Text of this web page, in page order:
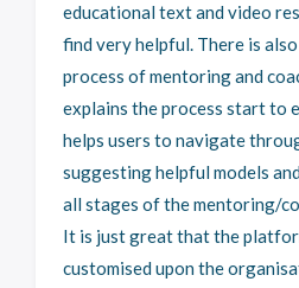
educational text and video
find very helpful. There is
process of mentoring and
explains the process start to
helps users to navigate
suggesting helpful models
all stages of the mentoring/
It is just great that the
customised upon the